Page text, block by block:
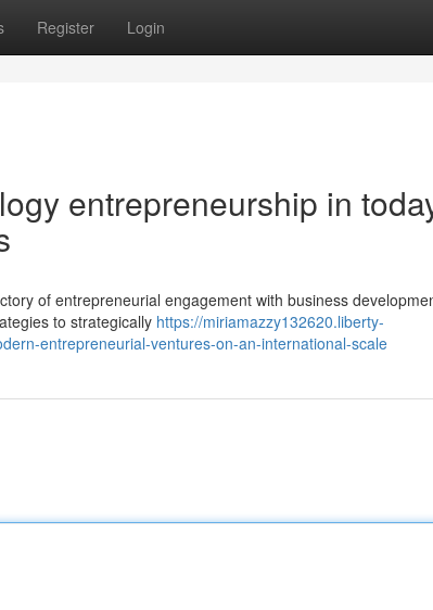
Register Login
entrepreneurship in
of entrepreneurial engagement with business
to strategically https://miriamazzy132620.liberty-
entrepreneurial-ventures-on-an-international-scale